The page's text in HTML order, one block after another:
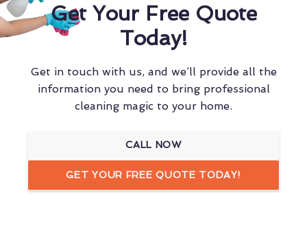
Get Your Free Quote
Today!
Get in touch with us, and we’ll provide all the
information you need to bring professional
cleaning magic to your home.
CALL NOW
GET YOUR FREE QUOTE TODAY!